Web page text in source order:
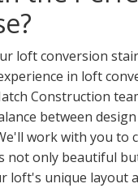
loft conversion
in loft
Construction
between
work with you to
not only beautiful
loft's unique layout